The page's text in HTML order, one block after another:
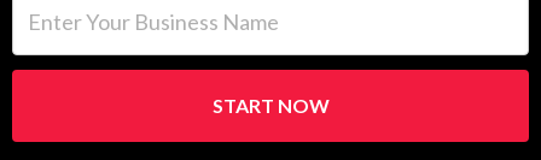
START NOW